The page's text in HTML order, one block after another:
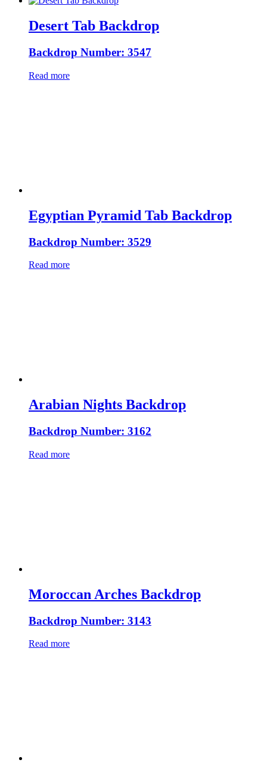
Desert Tab Backdrop
Backdrop Number: 3547
Read more
Egyptian Pyramid Tab Backdrop
Backdrop Number: 3529
Read more
Arabian Nights Backdrop
Backdrop Number: 3162
Read more
Moroccan Arches Backdrop
Backdrop Number: 3143
Read more